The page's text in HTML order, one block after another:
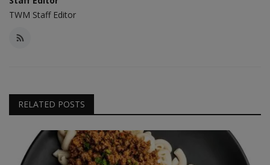
TWM Staff Editor
RELATED POSTS